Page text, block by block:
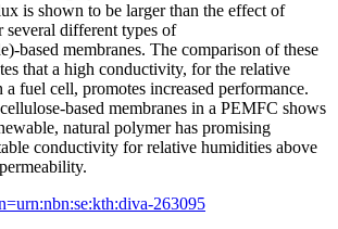
is shown to be larger than the effect of
several different types of
membranes. The comparison of these
that a high conductivity, for the relative
fuel cell, promotes increased performance.
based membranes in a PEMFC shows
natural polymer has promising
conductivity for relative humidities above
263095